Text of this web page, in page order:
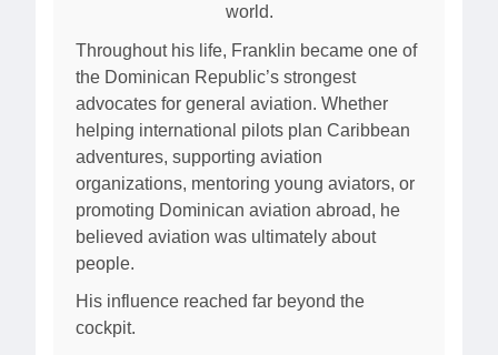
world.
Throughout his life, Franklin became one of
the Dominican Republic’s strongest
advocates for general aviation. Whether
helping international pilots plan Caribbean
adventures, supporting aviation
organizations, mentoring young aviators, or
promoting Dominican aviation abroad, he
believed aviation was ultimately about
people.
His influence reached far beyond the
cockpit.